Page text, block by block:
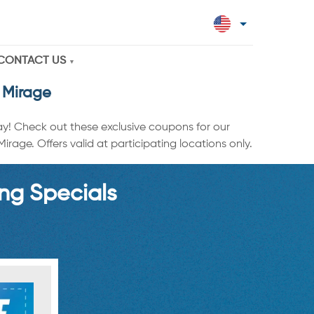
US
Check out these exclusive coupons for our
Offers valid at participating locations only.
Specials